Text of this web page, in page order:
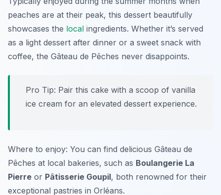
peaches are at their peak, this dessert beautifully
showcases the local ingredients. Whether it’s served
as a light dessert after dinner or a sweet snack with
coffee, the Gâteau de Pêches never disappoints.
Pro Tip: Pair this cake with a scoop of vanilla
ice cream for an elevated dessert experience.
Where to enjoy: You can find delicious Gâteau de
Pêches at local bakeries, such as Boulangerie La
Pierre or Pâtisserie Goupil, both renowned for their
exceptional pastries in Orléans.